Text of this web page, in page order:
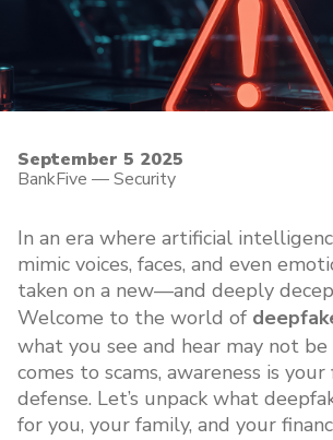
September 5 2025
BankFive —Security
In an era where artificial
mimic voices, faces, and even
taken on a new—and deeply
Welcome to the world of
what you see and hear may not
comes to scams, awareness is
defense. Let’s unpack what
for you, your family, and your